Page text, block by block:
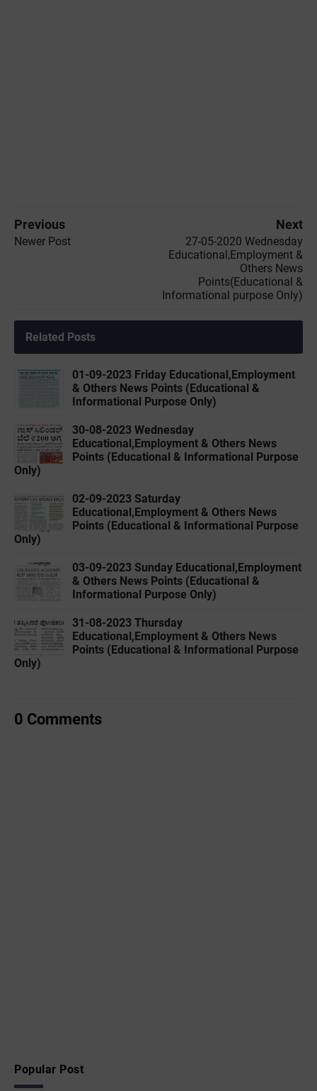
Previous
Newer Post
Next
27-05-2020 ‌‌Wednesday
Educational,Employment &
Others News
Points(Educational &
Informational purpose Only)
Related Posts
01-09-2023 Friday Educational,Employment
& Others News Points (Educational &
Informational Purpose Only)
30-08-2023 Wednesday
Educational,Employment & Others News
Points (Educational & Informational Purpose
Only)
02-09-2023 ‌Saturday
Educational,Employment & Others News
Points (Educational & Informational Purpose
Only)
03-09-2023 ‌Sunday Educational,Employment
& Others News Points (Educational &
Informational Purpose Only)
31-08-2023 ‌Thursday
Educational,Employment & Others News
Points (Educational & Informational Purpose
Only)
0 Comments
Popular Post